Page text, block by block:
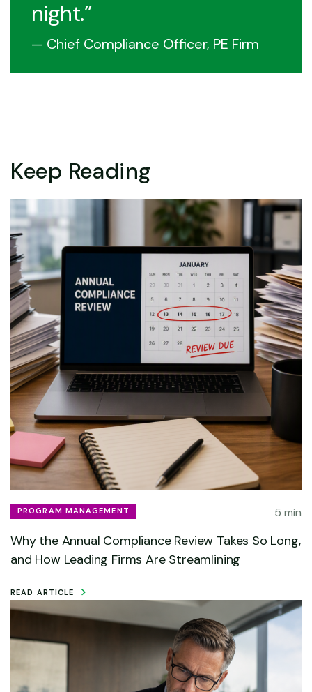
night.
— Chief Compliance Officer, PE Firm
Keep Reading
PROGRAM MANAGEMENT 5 min
Why the Annual Compliance Review Takes So Long,
and How Leading Firms Are Streamlining
READ ARTICLE